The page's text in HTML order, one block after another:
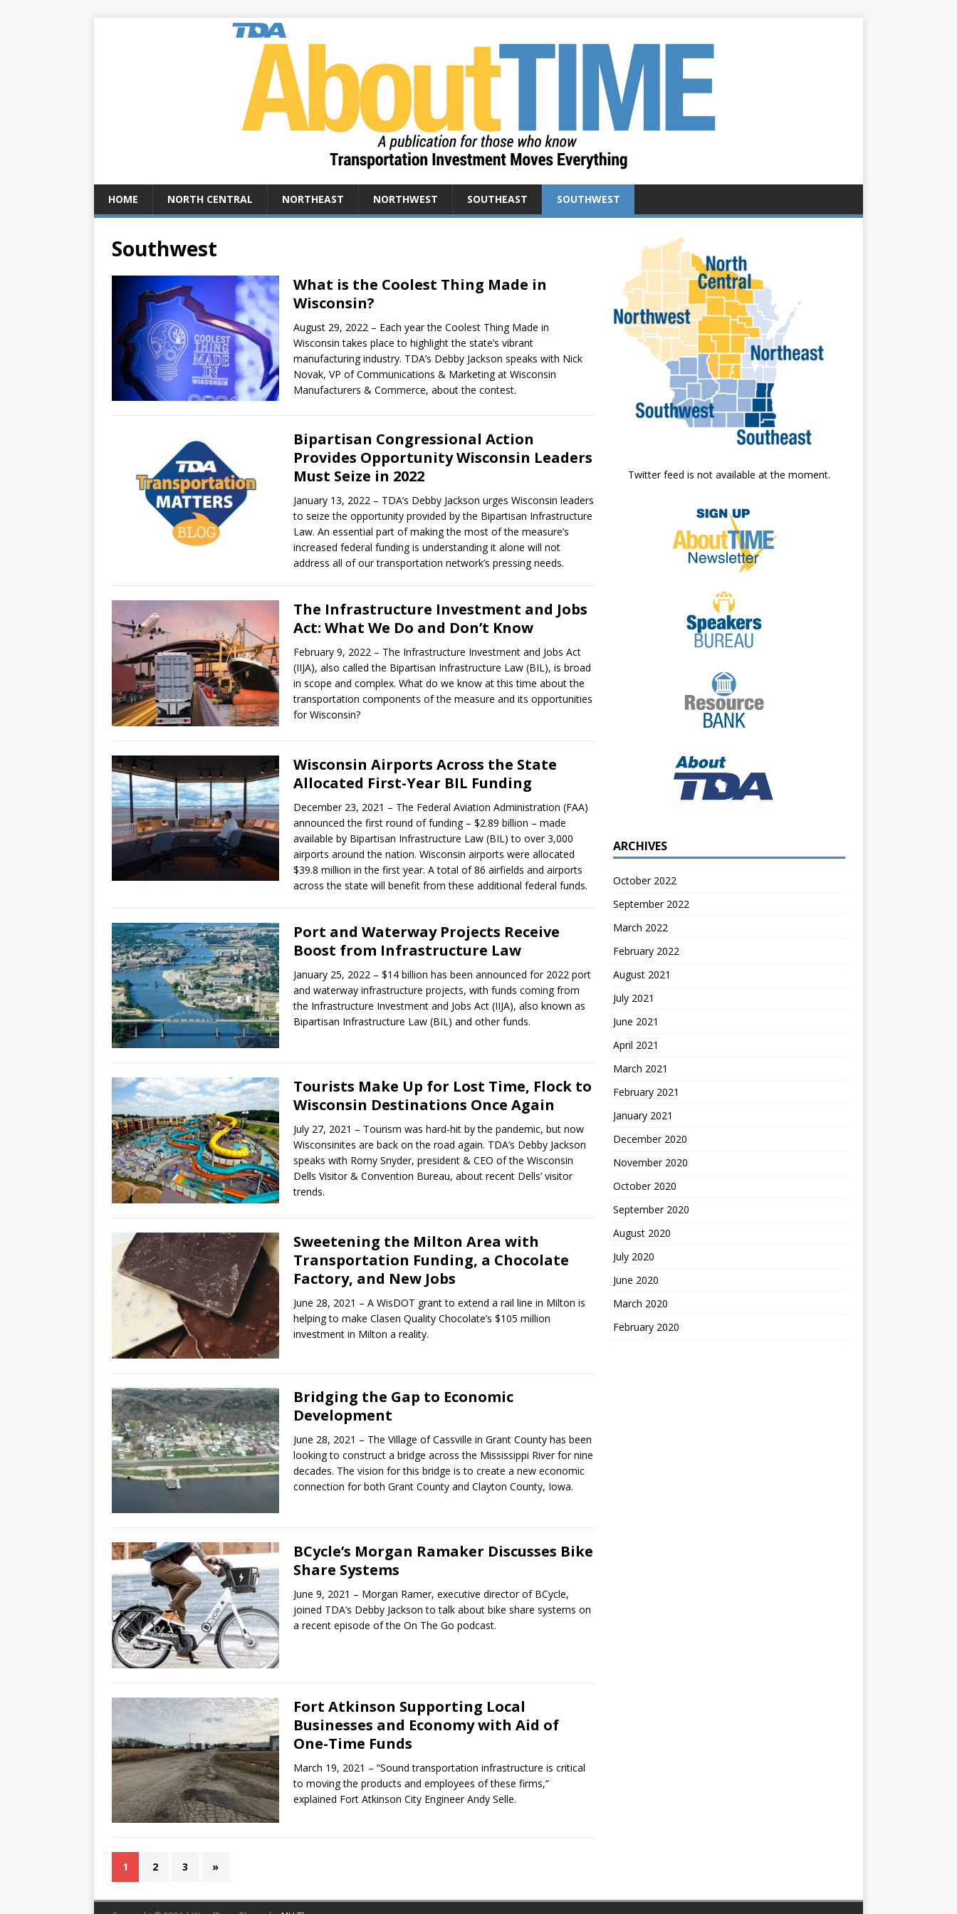
HOME NORTH CENTRAL NORTHEAST NORTHWEST SOUTHEAST SOUTHWEST
Southwest
What is the Coolest Thing Made in
Wisconsin?
August 29, 2022 – Each year the Coolest Thing Made in
Wisconsin takes place to highlight the state’s vibrant
manufacturing industry. TDA’s Debby Jackson speaks with Nick
Novak, VP of Communications & Marketing at Wisconsin
Manufacturers & Commerce, about the contest.
Bipartisan Congressional Action
Provides Opportunity Wisconsin Leaders
Must Seize in 2022
January 13, 2022 – TDA’s Debby Jackson urges Wisconsin leaders
to seize the opportunity provided by the Bipartisan Infrastructure
Law. An essential part of making the most of the measure’s
increased federal funding is understanding it alone will not
address all of our transportation network’s pressing needs.
The Infrastructure Investment and Jobs
Act: What We Do and Don’t Know
February 9, 2022 – The Infrastructure Investment and Jobs Act
(IIJA), also called the Bipartisan Infrastructure Law (BIL), is broad
in scope and complex. What do we know at this time about the
transportation components of the measure and its opportunities
for Wisconsin?
Wisconsin Airports Across the State
Allocated First-Year BIL Funding
December 23, 2021 – The Federal Aviation Administration (FAA)
announced the first round of funding – $2.89 billion – made
available by Bipartisan Infrastructure Law (BIL) to over 3,000
airports around the nation. Wisconsin airports were allocated
$39.8 million in the first year. A total of 86 airfields and airports
across the state will benefit from these additional federal funds.
Port and Waterway Projects Receive
Boost from Infrastructure Law
January 25, 2022 – $14 billion has been announced for 2022 port
and waterway infrastructure projects, with funds coming from
the Infrastructure Investment and Jobs Act (IIJA), also known as
Bipartisan Infrastructure Law (BIL) and other funds.
Tourists Make Up for Lost Time, Flock to
Wisconsin Destinations Once Again
July 27, 2021 – Tourism was hard-hit by the pandemic, but now
Wisconsinites are back on the road again. TDA’s Debby Jackson
speaks with Romy Snyder, president & CEO of the Wisconsin
Dells Visitor & Convention Bureau, about recent Dells’ visitor
trends.
Sweetening the Milton Area with
Transportation Funding, a Chocolate
Factory, and New Jobs
June 28, 2021 – A WisDOT grant to extend a rail line in Milton is
helping to make Clasen Quality Chocolate’s $105 million
investment in Milton a reality.
Bridging the Gap to Economic
Development
June 28, 2021 – The Village of Cassville in Grant County has been
looking to construct a bridge across the Mississippi River for nine
decades. The vision for this bridge is to create a new economic
connection for both Grant County and Clayton County, Iowa.
BCycle’s Morgan Ramaker Discusses Bike
Share Systems
June 9, 2021 – Morgan Ramer, executive director of BCycle,
joined TDA’s Debby Jackson to talk about bike share systems on
a recent episode of the On The Go podcast.
Fort Atkinson Supporting Local
Businesses and Economy with Aid of
One-Time Funds
March 19, 2021 – “Sound transportation infrastructure is critical
to moving the products and employees of these firms,”
explained Fort Atkinson City Engineer Andy Selle.
1 2 3 »
Twitter feed is not available at the moment.
ARCHIVES
October 2022
September 2022
March 2022
February 2022
August 2021
July 2021
June 2021
April 2021
March 2021
February 2021
January 2021
December 2020
November 2020
October 2020
September 2020
August 2020
July 2020
June 2020
March 2020
February 2020